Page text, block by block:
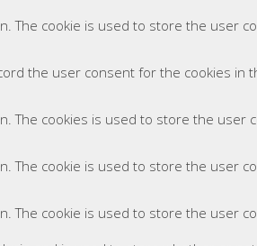
The cookie is used to store the user
the user consent for the cookies in
The cookies is used to store the
The cookie is used to store the user
The cookie is used to store the user